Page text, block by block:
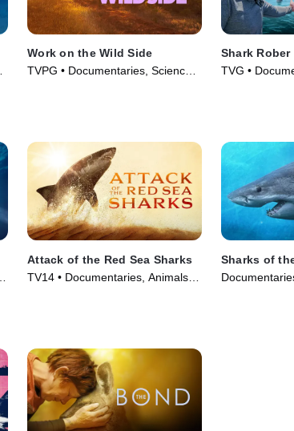
Work on the Wild Side
TVPG • Documentaries, Science
Shark Rober
TVG •
Attack of the Red Sea Sharks
TV14 • Documentaries, Animals &
Sharks of